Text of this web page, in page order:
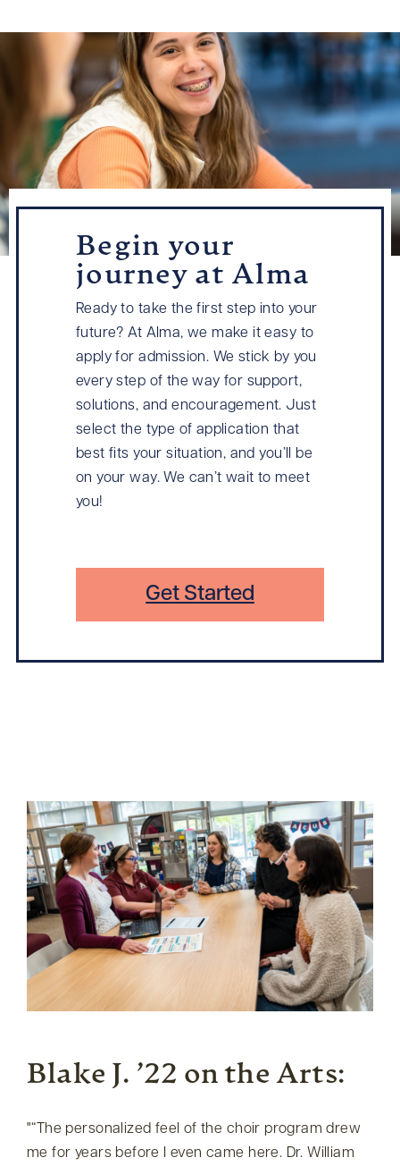
Begin your
journey at Alma
Ready to take the first step into your
future? At Alma, we make it easy to
apply for admission. We stick by you
every step of the way for support,
solutions, and encouragement. Just
select the type of application that
best fits your situation, and you’ll be
on your way. We can’t wait to meet
you!
Get Started
Blake J. ’22 on the Arts:
“The personalized feel of the choir program drew
me for years before I even came here. Dr. William